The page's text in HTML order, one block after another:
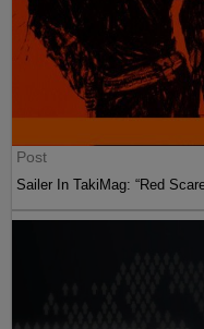
Post
Sailer In TakiMag: “Red